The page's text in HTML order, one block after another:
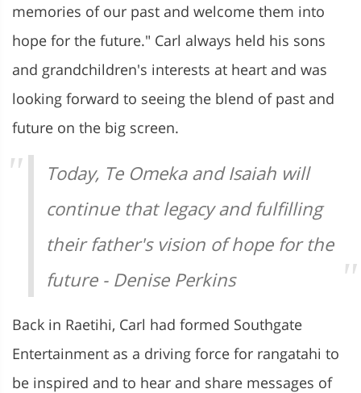
memories of our past and welcome them into
hope for the future." Carl always held his sons
and grandchildren's interests at heart and was
looking forward to seeing the blend of past and
future on the big screen.
Today, Te Omeka and Isaiah will
continue that legacy and fulfilling
their father's vision of hope for the
future - Denise Perkins
Back in Raetihi, Carl had formed Southgate
Entertainment as a driving force for rangatahi to
be inspired and to hear and share messages of